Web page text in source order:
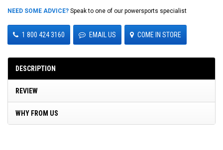
NEED SOME ADVICE? Speak to one of our powersports specialist
1 800 424 3160 EMAIL US COME IN STORE
DESCRIPTION
REVIEW
WHY FROM US